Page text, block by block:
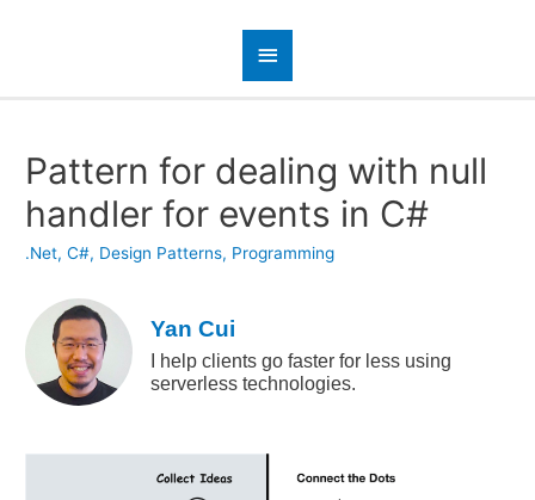
Pattern for dealing with null
handler for events in C#
.Net,C#, Design Patterns, Programming
Yan Cui
I help clients go faster for less using
serverless technologies.